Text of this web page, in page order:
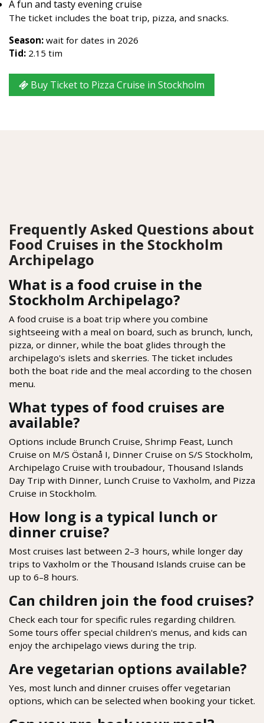
A fun and tasty evening cruise
The ticket includes the boat trip, pizza, and snacks.
Season: wait for dates in 2026
Tid: 2.15 tim
Buy Ticket to Pizza Cruise in Stockholm
Frequently Asked Questions about
Food Cruises in the Stockholm
Archipelago
What is a food cruise in the
Stockholm Archipelago?
A food cruise is a boat trip where you combine
sightseeing with a meal on board, such as brunch, lunch,
pizza, or dinner, while the boat glides through the
archipelago's islets and skerries. The ticket includes
both the boat ride and the meal according to the chosen
menu.
What types of food cruises are
available?
Options include Brunch Cruise, Shrimp Feast, Lunch
Cruise on M/S Östanå I, Dinner Cruise on S/S Stockholm,
Archipelago Cruise with troubadour, Thousand Islands
Day Trip with Dinner, Lunch Cruise to Vaxholm, and Pizza
Cruise in Stockholm.
How long is a typical lunch or
dinner cruise?
Most cruises last between 2–3 hours, while longer day
trips to Vaxholm or the Thousand Islands cruise can be
up to 6–8 hours.
Can children join the food cruises?
Check each tour for specific rules regarding children.
Some tours offer special children's menus, and kids can
enjoy the archipelago views during the trip.
Are vegetarian options available?
Yes, most lunch and dinner cruises offer vegetarian
options, which can be selected when booking your ticket.